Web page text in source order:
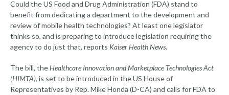
Could the US Food and Drug Administration (FDA) stand to
benefit from dedicating a department to the development and
review of mobile health technologies? At least one legislator
thinks so, and is preparing to introduce legislation requiring the
agency to do just that, reports Kaiser Health News.
The bill, theHealthcare Innovation and Marketplace Technologies Act
(HIMTA), is set to be introduced in the US House of
Representatives by Rep. Mike Honda (D-CA) and calls for FDA to